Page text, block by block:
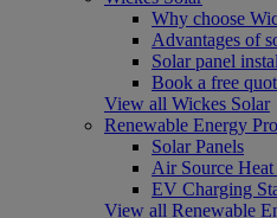
Why choose
Advantages of
Solar panel
Book a free
View all Wickes Solar
Renewable Energy
Solar Panels
Air Source Heat
EV Charging
View all Renewable